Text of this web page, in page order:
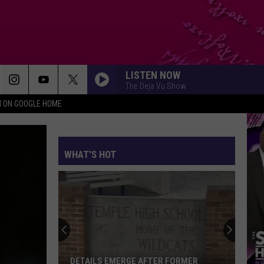
ON GOOGLE HOME
LISTEN NOW
The Deja Vu Show
WHAT'S HOT
SeaWorld
San